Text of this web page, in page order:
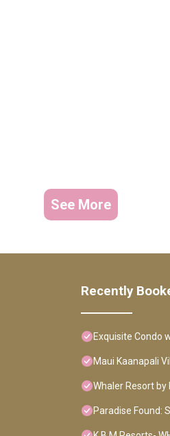
See More
Recently
Exquisite Condo
Maui Kaanapali
Whaler Resort by
Paradise Found: